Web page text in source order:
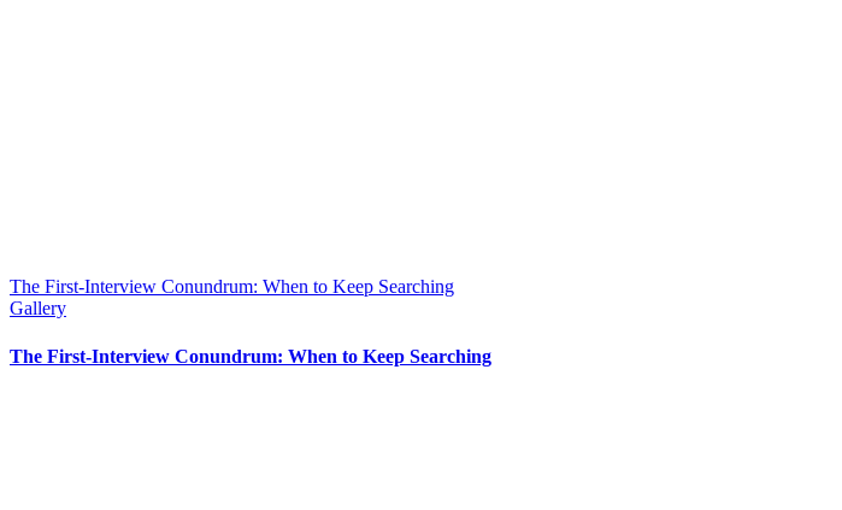
The First-Interview Conundrum: When to Keep Searching
Gallery
The First-Interview Conundrum: When to Keep Searching